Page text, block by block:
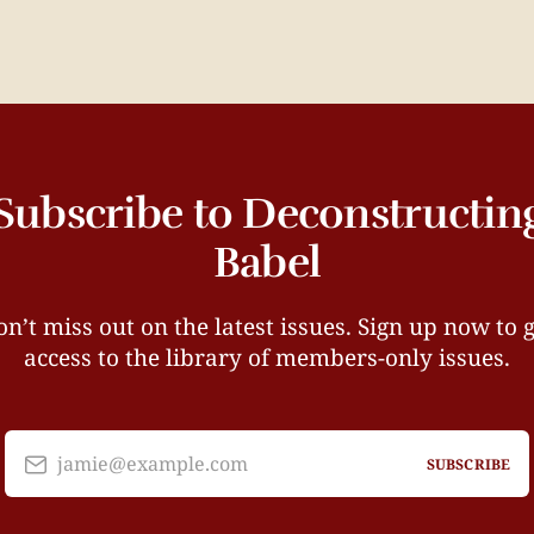
to
Babel
miss out on the latest issues. Sign up now to
access to the library of members-only issues.
jamie@example.com SUBSCRIBE